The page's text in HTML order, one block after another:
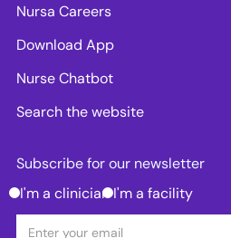
Nursa Careers
Download App
Nurse Chatbot
Search the website
Subscribe for our newsletter
I'm a clinician I'm a facility